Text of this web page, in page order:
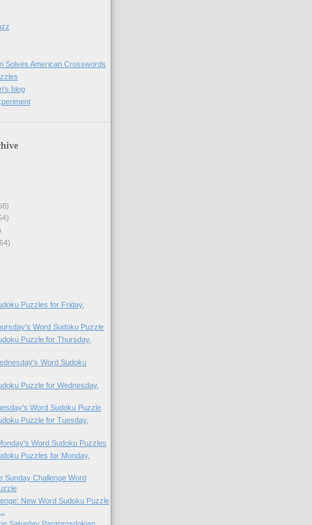
Solves American Crosswords
blog
Puzzles for Friday,
Word Sudoku Puzzle
Puzzle for Thursday,
Word Sudoku
Puzzle for Wednesday,
Word Sudoku Puzzle
Puzzle for Tuesday,
Word Sudoku Puzzles
Puzzles for Monday,
Sunday Challenge Word
New Word Sudoku Puzzle